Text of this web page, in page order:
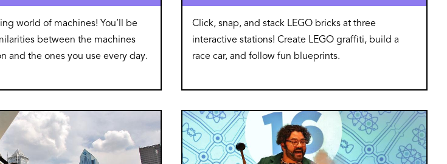
world of machines! You’ll be
between the machines
and the ones you use every day.
Click, snap, and stack LEGO bricks at three
interactive stations! Create LEGO graffiti, build a
race car, and follow fun blueprints.
Image